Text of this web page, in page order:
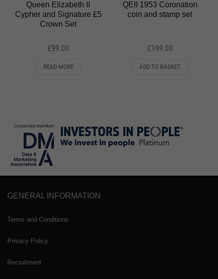
Queen Elizabeth II
Cypher and Signature £5
Crown Set
£99.00
READ MORE
QEII 1953 Coronation
coin and stamp set
£199.00
ADD TO BASKET
GENERAL INFORMATION
Terms and Conditions
Privacy Policy
Recruitment